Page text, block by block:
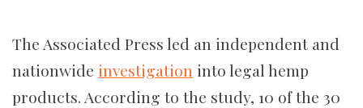
The Associated Press led an independent and
nationwide investigation into legal hemp
products. According to the study, 10 of the 30